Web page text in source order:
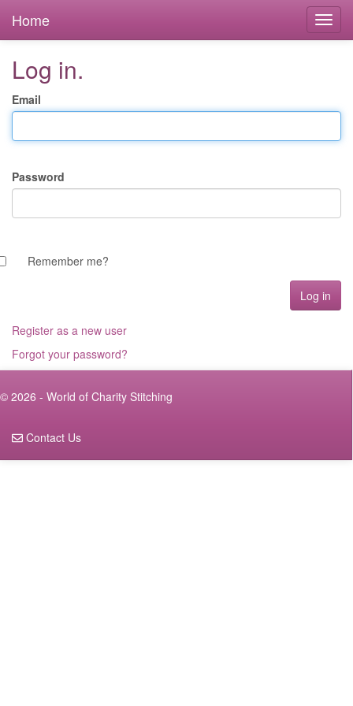
Home
Log in.
Email
Password
Remember me?
Register as a new user
Forgot your password?
© 2026 - World of Charity Stitching
Contact Us